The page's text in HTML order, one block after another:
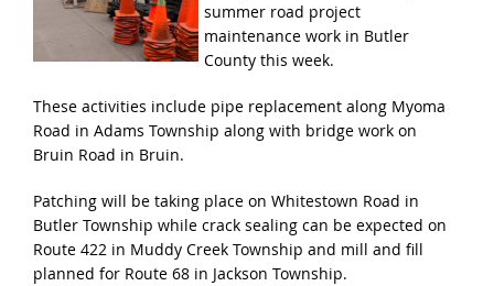
summer road project
maintenance work in Butler
County this week.
These activities include pipe replacement along Myoma
Road in Adams Township along with bridge work on
Bruin Road in Bruin.
Patching will be taking place on Whitestown Road in
Butler Township while crack sealing can be expected on
Route 422 in Muddy Creek Township and mill and fill
planned for Route 68 in Jackson Township.